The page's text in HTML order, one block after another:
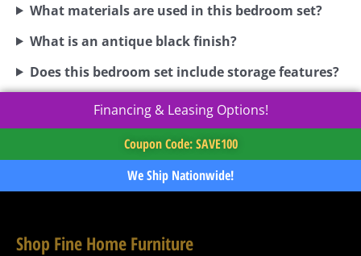
What materials are used in this bedroom set?
What is an antique black finish?
Does this bedroom set include storage features?
Financing & Leasing Options!
Coupon Code: SAVE100
We Ship Nationwide!
Shop Fine Home Furniture